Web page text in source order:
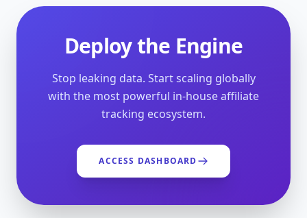
Deploy the Engine
Stop leaking data. Start scaling globally
with the most powerful in-house affiliate
tracking ecosystem.
ACCESS DASHBOARD